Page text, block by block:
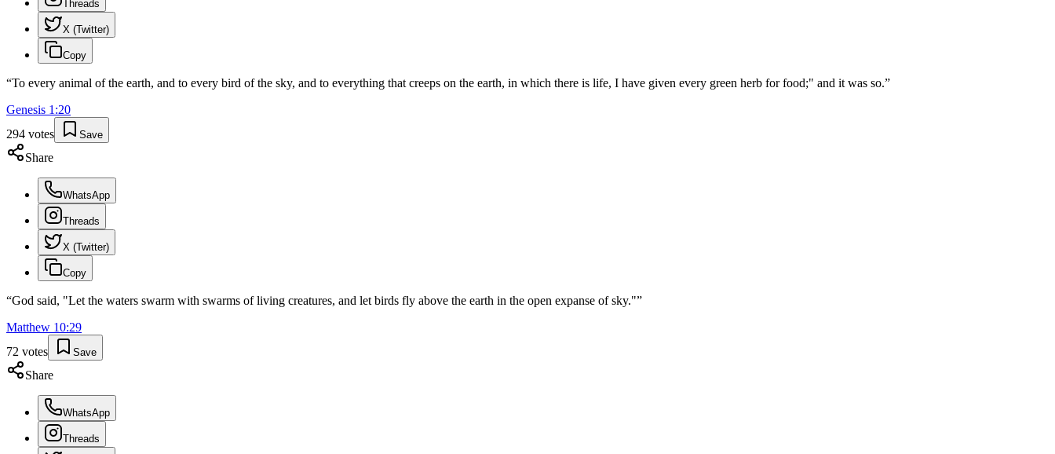
Threads
X (Twitter)
Copy
“To every animal of the earth, and to every bird of the sky, and to everything that creeps on the earth, in which there is life, I have given every green herb for food;" and it was so.”
Genesis 1 :20
294 votes Save
Share
WhatsApp
Threads
X (Twitter)
Copy
“God said, "Let the waters swarm with swarms of living creatures, and let birds fly above the earth in the open expanse of sky."”
Matthew 10:29
72 votes Save
Share
WhatsApp
Threads